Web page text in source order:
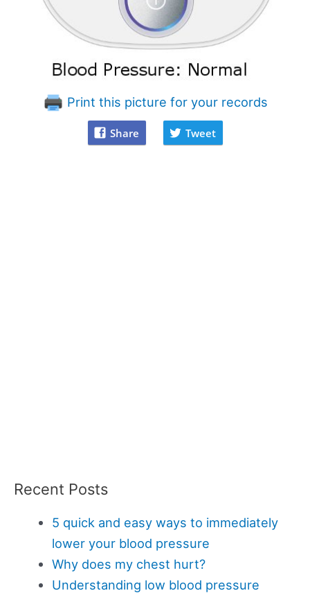
Print this picture for your records
Share Tweet
Recent Posts
5 quick and easy ways to immediately
lower your blood pressure
Why does my chest hurt?
Understanding low blood pressure